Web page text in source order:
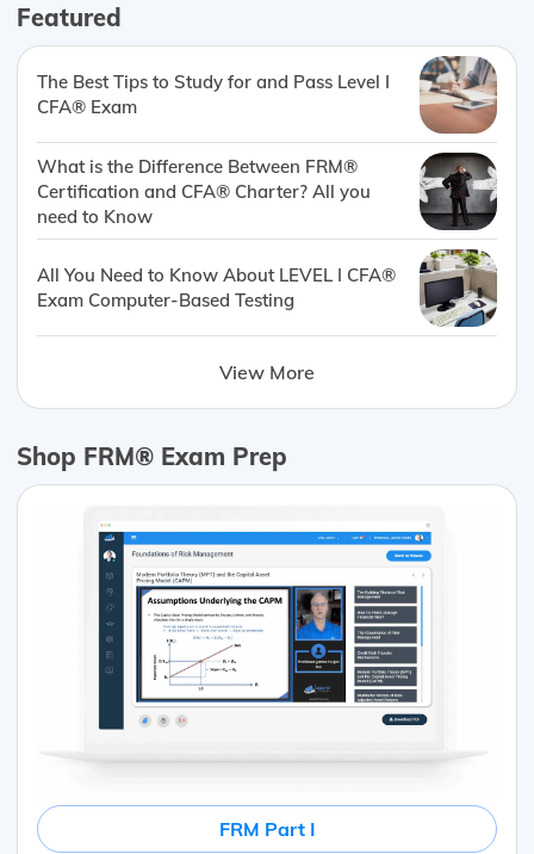
Featured
The Best Tips to Study for and Pass Level I
CFA® Exam
What is the Difference Between FRM®
Certification and CFA® Charter? All you
need to Know
All You Need to Know About LEVEL I CFA®
Exam Computer-Based Testing
View More
Shop FRM® Exam Prep
FRM Part I